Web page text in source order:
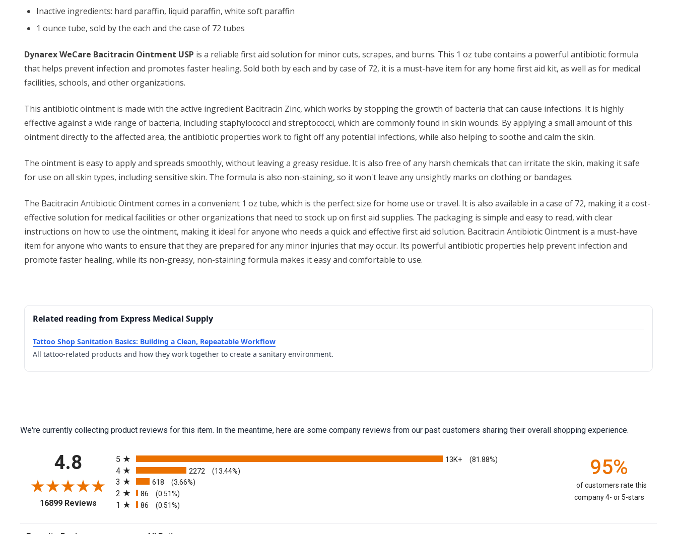
Inactive ingredients: hard paraffin, liquid paraffin, white soft paraffin
1 ounce tube, sold by the each and the case of 72 tubes
Dynarex WeCare Bacitracin Ointment USP is a reliable first aid solution for minor cuts, scrapes, and burns. This 1 oz tube contains a powerful antibiotic formula
that helps prevent infection and promotes faster healing. Sold both by each and by case of 72, it is a must-have item for any home first aid kit, as well as for medical
facilities, schools, and other organizations.
This antibiotic ointment is made with the active ingredient Bacitracin Zinc, which works by stopping the growth of bacteria that can cause infections. It is highly
effective against a wide range of bacteria, including staphylococci and streptococci, which are commonly found in skin wounds. By applying a small amount of this
ointment directly to the affected area, the antibiotic properties work to fight off any potential infections, while also helping to soothe and calm the skin.
The ointment is easy to apply and spreads smoothly, without leaving a greasy residue. It is also free of any harsh chemicals that can irritate the skin, making it safe
for use on all skin types, including sensitive skin. The formula is also non-staining, so it won't leave any unsightly marks on clothing or bandages.
The Bacitracin Antibiotic Ointment comes in a convenient 1 oz tube, which is the perfect size for home use or travel. It is also available in a case of 72, making it a cost-
effective solution for medical facilities or other organizations that need to stock up on first aid supplies. The packaging is simple and easy to read, with clear
instructions on how to use the ointment, making it ideal for anyone who needs a quick and effective first aid solution. Bacitracin Antibiotic Ointment is a must-have
item for anyone who wants to ensure that they are prepared for any minor injuries that may occur. Its powerful antibiotic properties help prevent infection and
promote faster healing, while its non-greasy, non-staining formula makes it easy and comfortable to use.
Related reading from Express Medical Supply
Tattoo Shop Sanitation Basics: Building a Clean, Repeatable Workflow
All tattoo-related products and how they work together to create a sanitary environment.
We're currently collecting product reviews for this item. In the meantime, here are some company reviews from our past customers sharing their overall shopping experience.
4.8
16899 Reviews(opens in a new tab)
5
13K+ (81.88%)
4 2272 (13.44%)
3 618 (3.66%)
2 86 (0.51%)
1 86 (0.51%)
95%
of customers rate this
company 4- or 5-stars